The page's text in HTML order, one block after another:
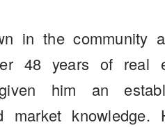
in the community
48 years of real
him an
market knowledge.